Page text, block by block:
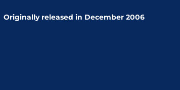
Originally released in December 2006